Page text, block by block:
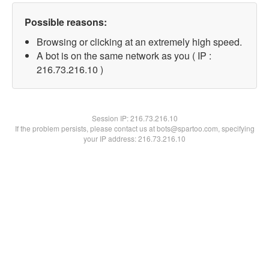
Possible reasons:
Browsing or clicking at an extremely high speed.
A bot is on the same network as you ( IP :
216.73.216.10 )
Session IP:216.73.216.10
If the problem persists, please contact us at bots@spartoo.com, specifying
your IP address: 216.73.216.10